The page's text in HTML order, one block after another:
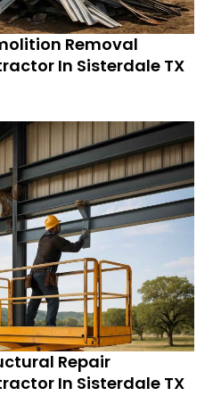
Removal
In Sisterdale TX
Repair
In Sisterdale TX